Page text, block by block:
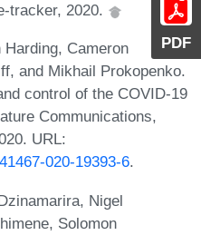
PDF
tracker, 2020.
Cameron
and Mikhail Prokopenko.
control of the COVID-19
Communications,
URL:
020-19393-6.
Nigel
Solomon